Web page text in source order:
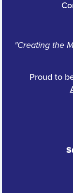
"Creating the
Proud to